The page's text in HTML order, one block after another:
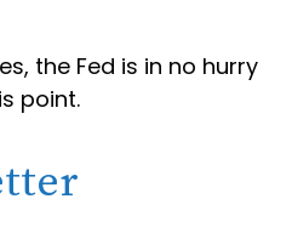
the Fed is in no hurry
point.